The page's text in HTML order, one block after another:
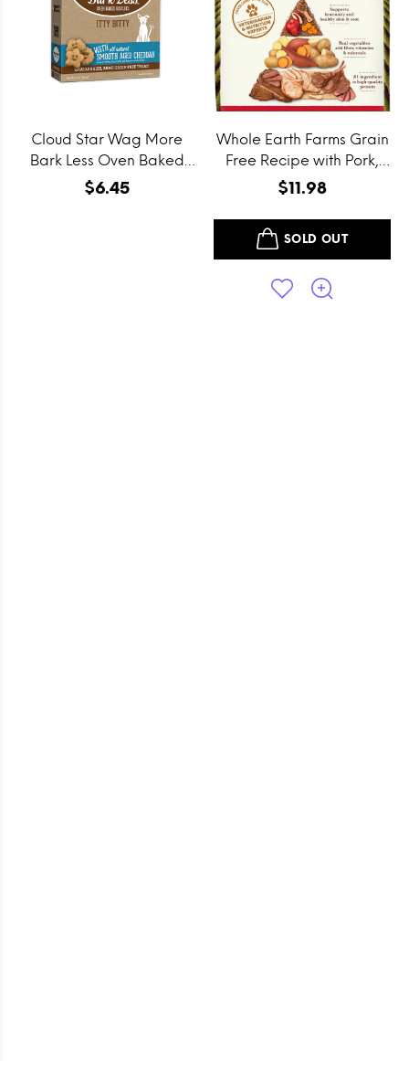
Cloud Star Wag More
Bark Less Oven Baked
Grain Free Itty Bitty
$6.45
Whole Earth Farms Grain
Free Recipe with Pork,
Beef and Lamb Dry Dog
$11.98
SOLD OUT